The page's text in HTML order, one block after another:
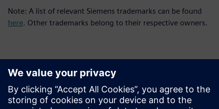
Note: A list of relevant Siemens trademarks can be found
here. Other trademarks belong to their respective owners.
Sajtó elérhetőségek
Siemens Digital Industries Software PR Team